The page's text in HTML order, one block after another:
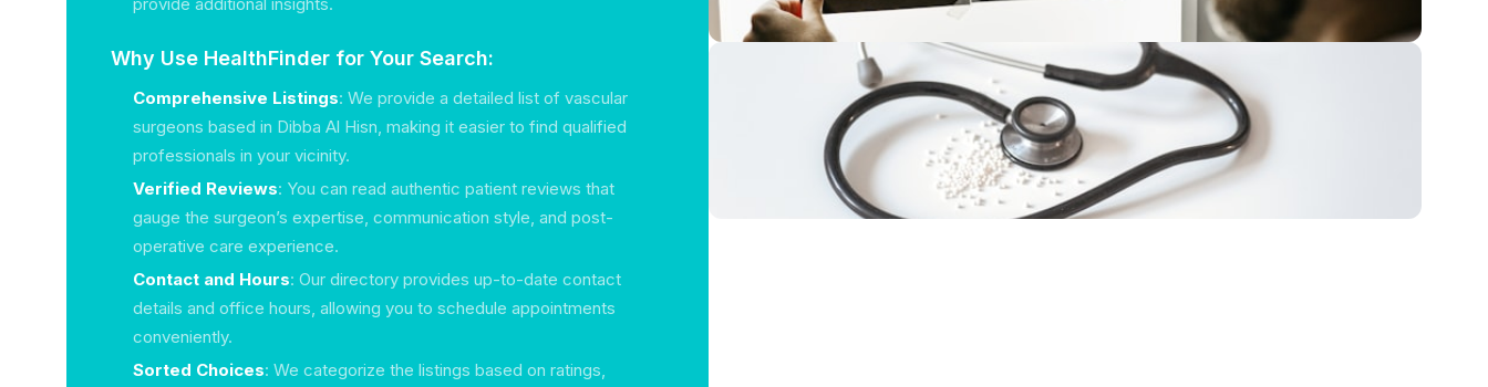
Why Use HealthFinder for Your Search:
Comprehensive Listings: We provide a detailed list of vascular
surgeons based in Dibba Al Hisn, making it easier to find qualified
professionals in your vicinity.
Verified Reviews: You can read authentic patient reviews that
gauge the surgeon’s expertise, communication style, and post-
operative care experience.
Contact and Hours: Our directory provides up-to-date contact
details and office hours, allowing you to schedule appointments
conveniently.
Sorted Choices: We categorize the listings based on ratings,